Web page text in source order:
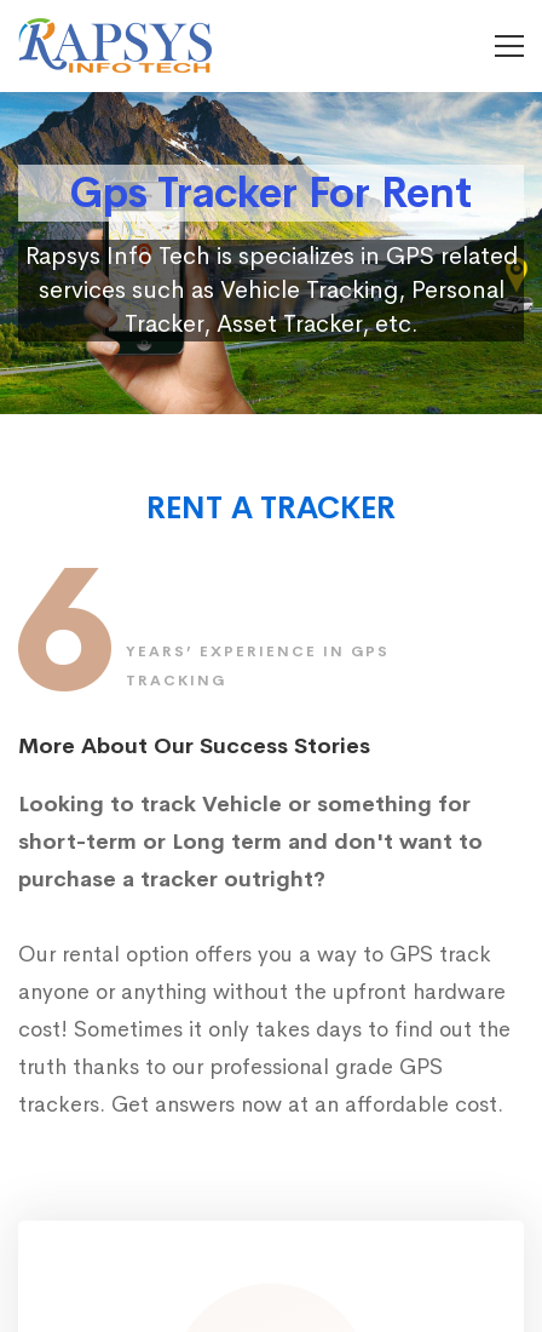
Gps Tracker For Rent
Rapsys Info Tech is specializes in GPS related
services such as Vehicle Tracking, Personal
Tracker, Asset Tracker, etc.
RENT A TRACKER
6
YEARS’ EXPERIENCE IN GPS
TRACKING
More About Our Success Stories
Looking to track Vehicle or something for
short-term or Long term and don't want to
purchase a tracker outright?
Our rental option offers you a way to GPS track
anyone or anything without the upfront hardware
cost! Sometimes it only takes days to find out the
truth thanks to our professional grade GPS
trackers. Get answers now at an affordable cost.